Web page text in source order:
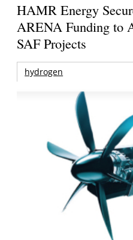
HAMR Energy
ARENA Funding to
SAF Projects
hydrogen